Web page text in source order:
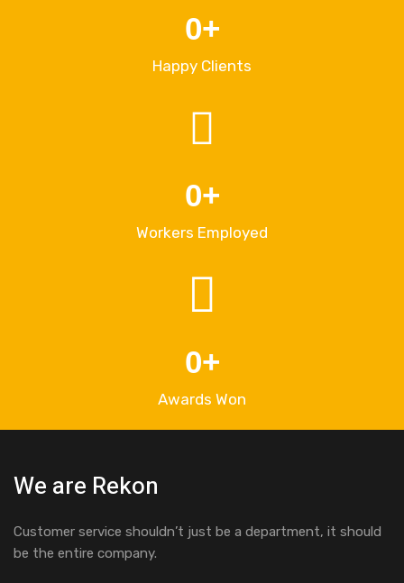
Happy Clients
0+
Workers Employed
0+
Awards Won
0+
We are Rekon
Customer service shouldn’t just be a department, it should
be the entire company.